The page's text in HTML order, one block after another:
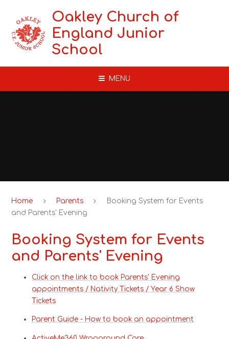
Oakley Church of
England Junior
School
MENU
Home Parents
Booking System for Events
and Parents' Evening
Booking System for Events
and Parents' Evening
Click on the link to book Parents' Evening
appointments / Nativity Tickets / Year 6 Show
Tickets
Parent Guide - How to book an appointment